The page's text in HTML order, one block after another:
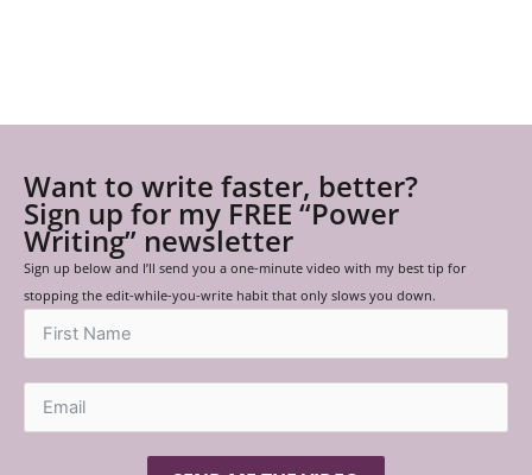
Want to write faster, better?
Sign up for my FREE “Power
Writing” newsletter
Sign up below and I’ll send you a one-minute video with my best tip for
stopping the edit-while-you-write habit that only slows you down.